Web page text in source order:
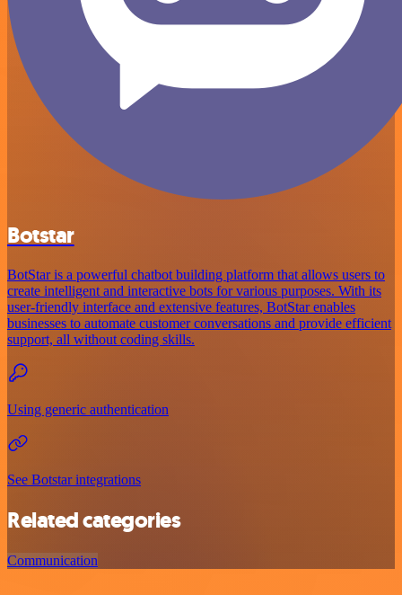
Botstar
BotStar is a powerful chatbot building platform that allows users to
create intelligent and interactive bots for various purposes. With its
user-friendly interface and extensive features, BotStar enables
businesses to automate customer conversations and provide efficient
support, all without coding skills.
Using generic authentication
See Botstar integrations
Related categories
Communication